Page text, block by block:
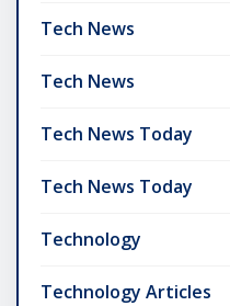
Tech News
Tech News
Tech News Today
Tech News Today
Technology
Technology Articles